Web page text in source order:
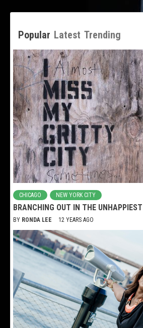
Popular Latest Trending
CHICAGO NEW YORK CITY
BRANCHING OUT IN THE
BY RONDA LEE 12 YEARS AGO